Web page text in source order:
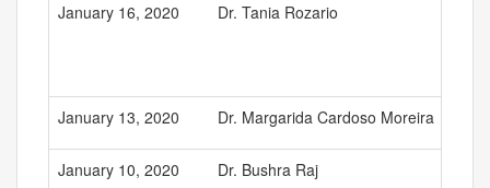
January 16, 2020 Dr. Tania Rozario
January 13, 2020 Dr. Margarida Cardoso Moreira
January 10, 2020 Dr. Bushra Raj